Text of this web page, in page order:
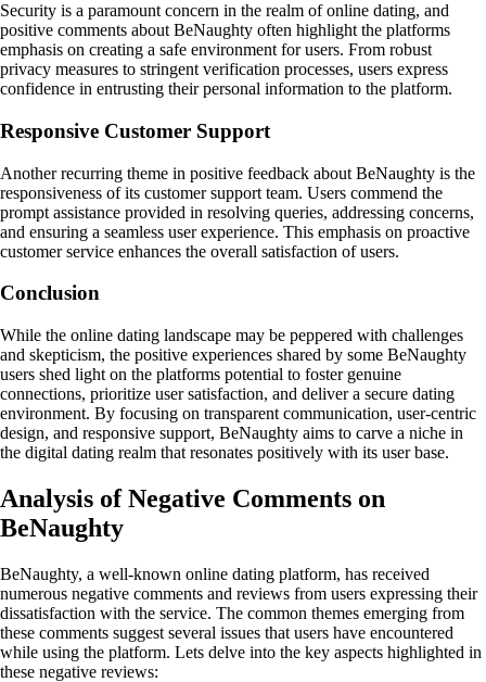
Security is a paramount concern in the realm of online dating, and
positive comments about BeNaughty often highlight the platforms
emphasis on creating a safe environment for users. From robust
privacy measures to stringent verification processes, users express
confidence in entrusting their personal information to the platform.
Responsive Customer Support
Another recurring theme in positive feedback about BeNaughty is the
responsiveness of its customer support team. Users commend the
prompt assistance provided in resolving queries, addressing concerns,
and ensuring a seamless user experience. This emphasis on proactive
customer service enhances the overall satisfaction of users.
Conclusion
While the online dating landscape may be peppered with challenges
and skepticism, the positive experiences shared by some BeNaughty
users shed light on the platforms potential to foster genuine
connections, prioritize user satisfaction, and deliver a secure dating
environment. By focusing on transparent communication, user-centric
design, and responsive support, BeNaughty aims to carve a niche in
the digital dating realm that resonates positively with its user base.
Analysis of Negative Comments on
BeNaughty
BeNaughty, a well-known online dating platform, has received
numerous negative comments and reviews from users expressing their
dissatisfaction with the service. The common themes emerging from
these comments suggest several issues that users have encountered
while using the platform. Lets delve into the key aspects highlighted in
these negative reviews: